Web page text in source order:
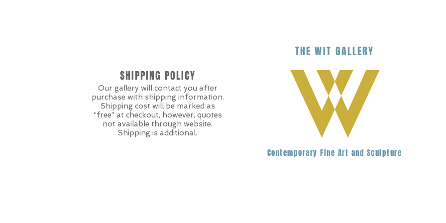
THEWIT GALLERY
SHIPPING POLICY
Our gallery will contact you after
purchase with shipping information.
Shipping cost will be marked as
“free” at checkout, however, quotes
not available through website.
Shipping is additional.
Contemporary Fine Art and Sculpture